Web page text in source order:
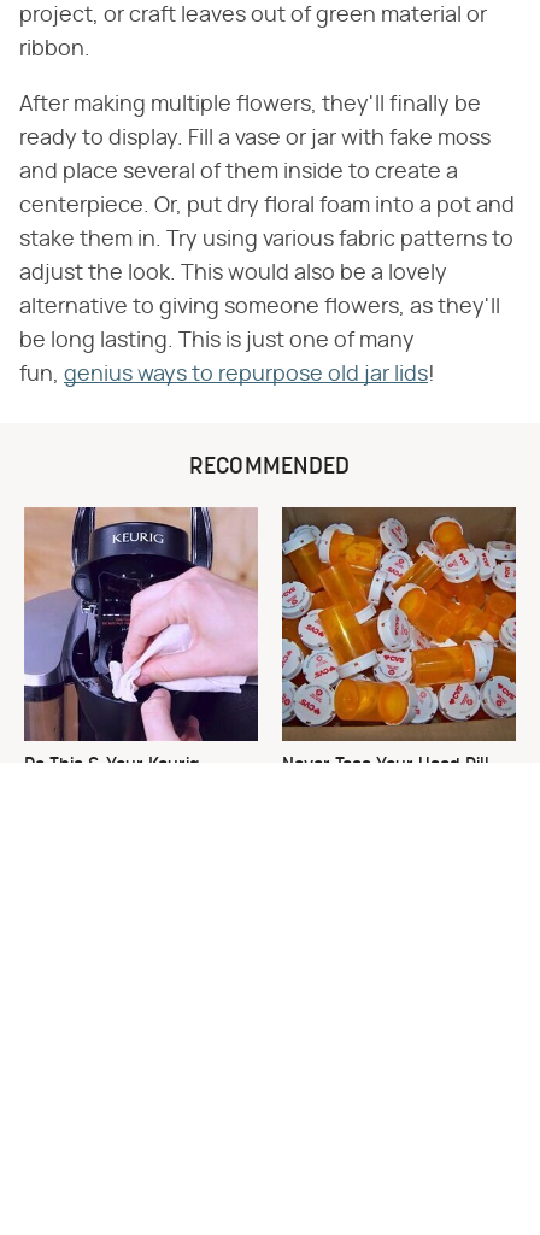
project, or craft leaves out of green material or
ribbon.
After making multiple flowers, they'll finally be
ready to display. Fill a vase or jar with fake moss
and place several of them inside to create a
centerpiece. Or, put dry floral foam into a pot and
stake them in. Try using various fabric patterns to
adjust the look. This would also be a lovely
alternative to giving someone flowers, as they'll
be long lasting. This is just one of many
fun, genius ways to repurpose old jar lids!
RECOMMENDED
Do This & Your Keurig
Never Toss Your Used Pill